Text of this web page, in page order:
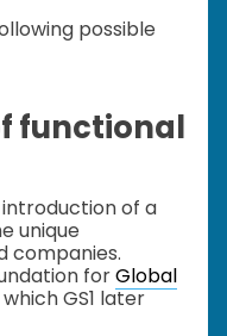
possible
functional
of a
unique
companies.
forGlobal
GS1 later